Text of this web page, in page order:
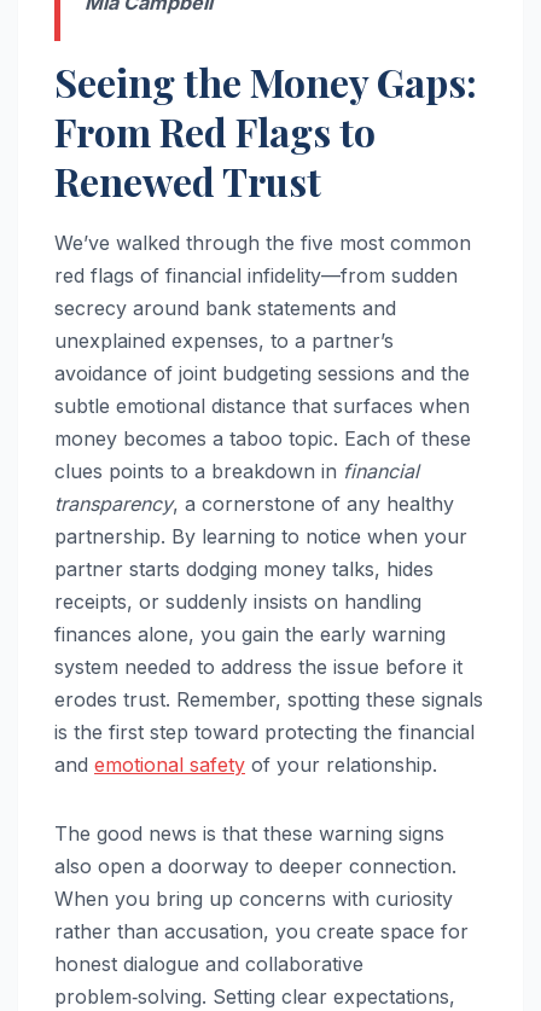
Seeing the Money Gaps:
From Red Flags to
Renewed Trust
We’ve walked through the five most common
red flags of financial infidelity—from sudden
secrecy around bank statements and
unexplained expenses, to a partner’s
avoidance of joint budgeting sessions and the
subtle emotional distance that surfaces when
money becomes a taboo topic. Each of these
clues points to a breakdown in financial
transparency, a cornerstone of any healthy
partnership. By learning to notice when your
partner starts dodging money talks, hides
receipts, or suddenly insists on handling
finances alone, you gain the early warning
system needed to address the issue before it
erodes trust. Remember, spotting these signals
is the first step toward protecting the financial
and emotional safety of your relationship.
The good news is that these warning signs
also open a doorway to deeper connection.
When you bring up concerns with curiosity
rather than accusation, you create space for
honest dialogue and collaborative
problem‑solving. Setting clear expectations,